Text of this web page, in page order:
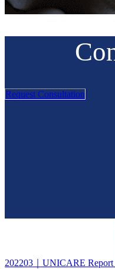
Request Consultation
202203｜UNICARE Report